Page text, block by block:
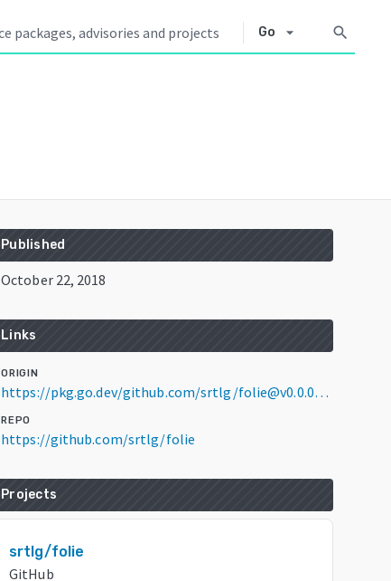
Go arrow_drop_down search
Published
October 22, 2018
Links
ORIGIN
https://pkg.go.dev/github.com/srtlg/folie@v0.0.0-20181022143353-d49cc7b6c458
REPO
https://github.com/srtlg/folie
Projects
srtlg/folie
GitHub